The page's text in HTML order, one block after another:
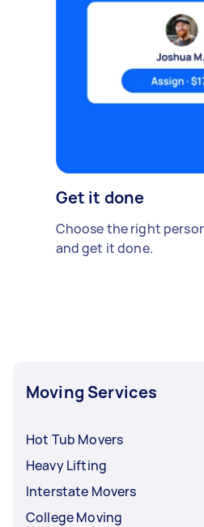
Get it done
Choose the right
and get it done.
Moving Services
Hot Tub Movers
Heavy Lifting
Interstate Movers
College Moving